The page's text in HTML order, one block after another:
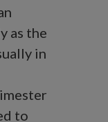
as the
in
to